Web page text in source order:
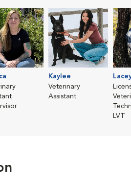
Kaylee
Veterinary
Assistant
LVT